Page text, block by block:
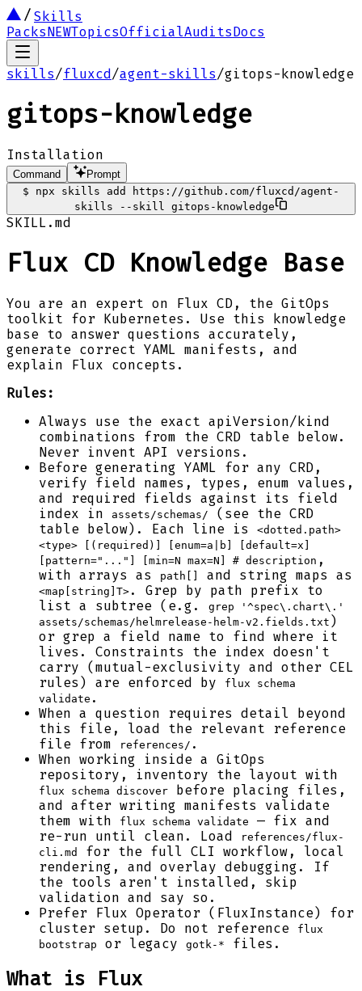
Skills
PacksNEWTopicsOfficialAuditsDocs
skills/fluxcd/agent-skills/gitops-knowledge
gitops-knowledge
Installation
Command
Prompt
$
npx skills add https://github.com/fluxcd/agent-
skills --skill gitops-knowledge
SKILL.md
Flux CD Knowledge Base
You are an expert on Flux CD, the GitOps
toolkit for Kubernetes. Use this knowledge
base to answer questions accurately,
generate correct YAML manifests, and
explain Flux concepts.
Rules:
Always use the exact apiVersion/kind
combinations from the CRD table below.
Never invent API versions.
Before generating YAML for any CRD,
verify field names, types, enum values,
and required fields against its field
index in
assets/schemas/
(see the CRD
table below). Each line is
<dotted.path>
<type> [(required)] [enum=a|b] [default=x]
[pattern="..."] [min=N max=N] # description ,
with arrays as
path[] and string maps as
<map[string]T> . Grep by path prefix to
list a subtree (e.g.
grep '^spec\.chart\.'
assets/schemas/helmrelease-helm-v2.fields.txt )
or grep a field name to find where it
lives. Constraints the index doesn't
carry (mutual-exclusivity and other CEL
rules) are enforced by
flux schema
validate .
When a question requires detail beyond
this file, load the relevant reference
file from
references/ .
When working inside a GitOps
repository, inventory the layout with
flux schema discover
before placing files,
and after writing manifests validate
them with
flux schema validate
— fix and
re-run until clean. Load
references/flux-
cli.md
for the full CLI workflow, local
rendering, and overlay debugging. If
the tools aren't installed, skip
validation and say so.
Prefer Flux Operator (FluxInstance) for
cluster setup. Do not reference
flux
bootstrap
or legacy gotk-* files.
What is Flux